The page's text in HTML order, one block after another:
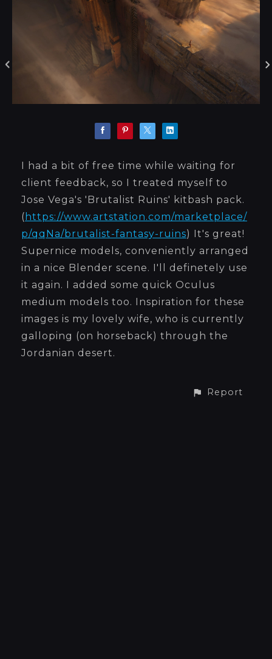
I had a bit of free time while waiting for
client feedback, so I treated myself to
Jose Vega's 'Brutalist Ruins' kitbash pack.
( https://www.artstation.com/marketplace/
p/qqNa/brutalist-fantasy-ruins) It's great!
Supernice models, conveniently arranged
in a nice Blender scene. I'll definetely use
it again. I added some quick Oculus
medium models too. Inspiration for these
images is my lovely wife, who is currently
galloping (on horseback) through the
Jordanian desert.
Report